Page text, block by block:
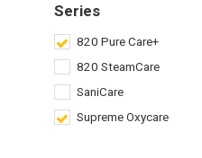
Series
820 Pure Care+
820 SteamCare
SaniCare
Supreme Oxycare